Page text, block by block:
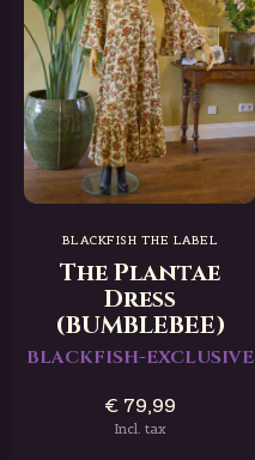
BLACKFISH THE LABEL
The Plantae
Dress
(BUMBLEBEE)
BLACKFISH-EXCLUSIVE
€ 79,99
Incl. tax